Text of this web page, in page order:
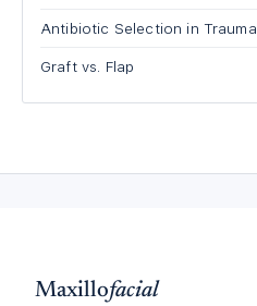
Antibiotic Selection in Trauma
Graft vs. Flap
Maxillofacial